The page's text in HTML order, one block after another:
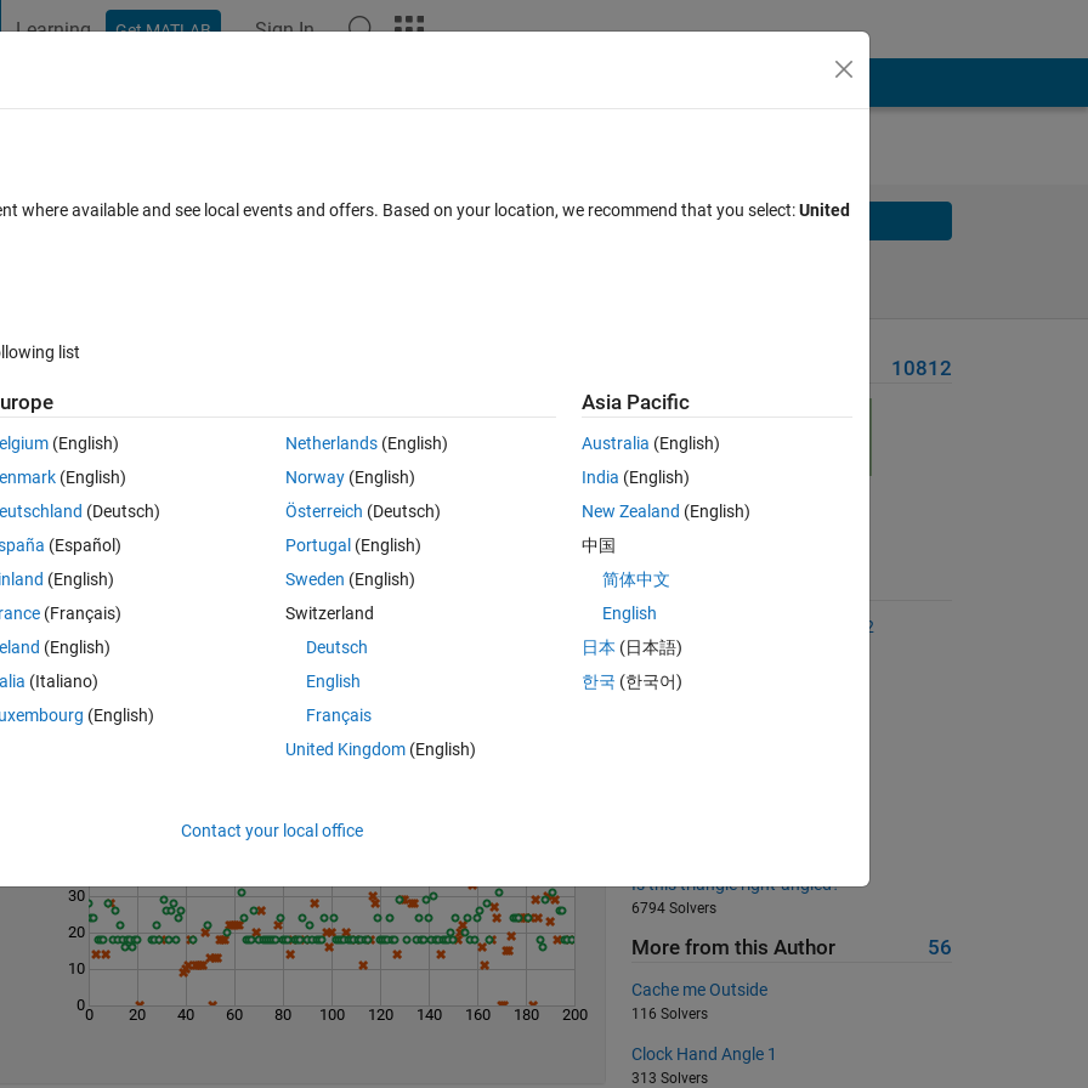
Learning Get MATLAB Sign In
Solve
to simulate rolling 2 dice.
Solve
0 20 40 60 80 100 120 140 160 180 200
0
10
20
30
10812
Suggested Problems
The Goldbach Conjecture, Part 2
2418 Solvers
Sum all integers from 1 to 2^n
Is this triangle right-angled?
6794 Solvers
More from this Author 56
Cache me Outside
116 Solvers
Clock Hand Angle 1
313 Solvers
where available and see local events and offers. Based on your location, we recommend that you select:United
list
(English)
(English)
(Deutsch)
(Español)
(English)
(Français)
(English)
(Italiano)
(English)
Netherlands(English)
Norway(English)
Österreich (Deutsch)
Portugal (English)
Sweden (English)
Switzerland
Deutsch
English
Français
United Kingdom(English)
Asia Pacific
Australia (English)
India (English)
New Zealand (English)
中国
简体中文
English
日本 (日本語)
한국 (한국어)
Contact your local office